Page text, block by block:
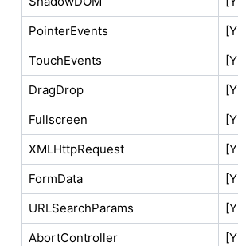
PointerEvents
TouchEvents
DragDrop
Fullscreen
XMLHttpRequest
FormData
URLSearchParams
AbortController